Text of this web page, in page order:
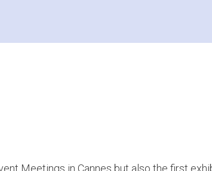
Meetings in Cannes but also the first